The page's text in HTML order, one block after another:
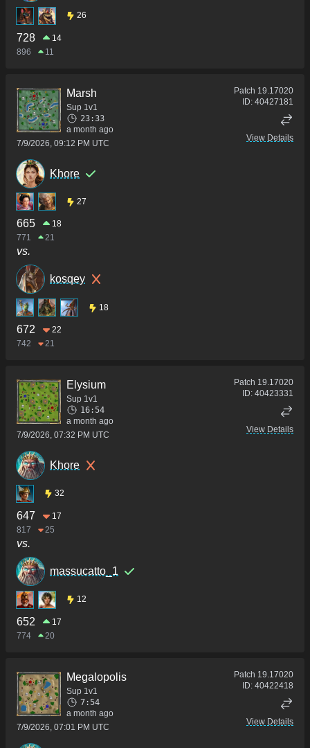
26
728
14
896
11
Marsh
Sup 1v1
23:33
a month ago
7/9/2026, 09:12 PM UTC
Patch 19.17020
ID: 40427181
View Details
Khore
27
665
18
771
21
vs.
kosqey
18
672
22
742
21
Elysium
Sup 1v1
16:54
a month ago
7/9/2026, 07:32 PM UTC
Patch 19.17020
ID: 40423331
View Details
Khore
32
647
17
817
25
vs.
massucatto_1
12
652
17
774
20
Megalopolis
Sup 1v1
7:54
a month ago
7/9/2026, 07:01 PM UTC
Patch 19.17020
ID: 40422418
View Details